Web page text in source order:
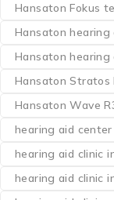
Hansaton Fokus
Hansaton hearing
Hansaton
Hansaton Stratos
Hansaton Wave
hearing aid
hearing aid clinic
hearing aid clinic